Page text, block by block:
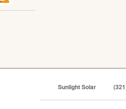
Sunlight Solar